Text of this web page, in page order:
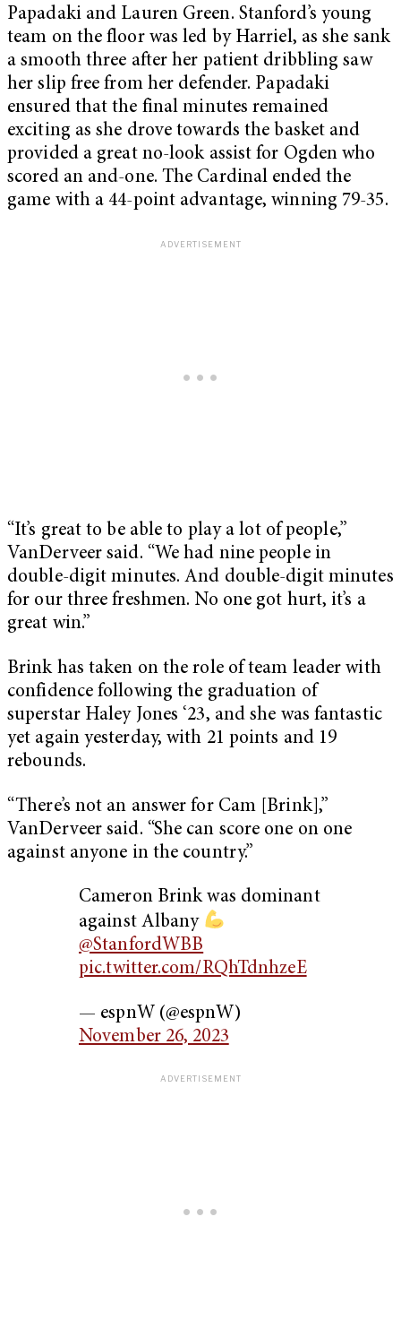
Papadaki and Lauren Green. Stanford’s young
team on the floor was led by Harriel, as she sank
a smooth three after her patient dribbling saw
her slip free from her defender. Papadaki
ensured that the final minutes remained
exciting as she drove towards the basket and
provided a great no-look assist for Ogden who
scored an and-one. The Cardinal ended the
game with a 44-point advantage, winning 79-35.
“It’s great to be able to play a lot of people,”
VanDerveer said. “We had nine people in
double-digit minutes. And double-digit minutes
for our three freshmen. No one got hurt, it’s a
great win.”
Brink has taken on the role of team leader with
confidence following the graduation of
superstar Haley Jones ‘23, and she was fantastic
yet again yesterday, with 21 points and 19
rebounds.
“There’s not an answer for Cam [Brink],”
VanDerveer said. “She can score one on one
against anyone in the country.”
Cameron Brink was dominant
against Albany
@StanfordWBB
pic.twitter.com/RQhTdnhzeE
— espnW (@espnW)
November 26, 2023